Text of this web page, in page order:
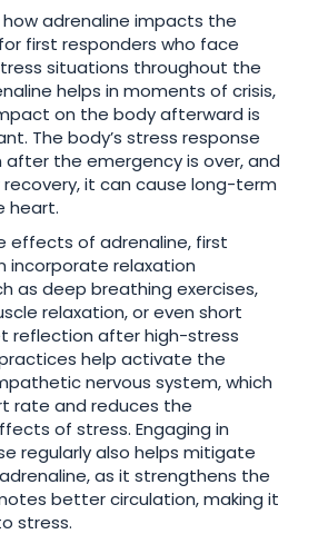
adrenaline impacts the
first responders who face
situations throughout the
helps in moments of crisis,
on the body afterward is
The body’s stress response
after the emergency is over, and
it can cause long-term
heart.
effects of adrenaline, first
incorporate relaxation
as deep breathing exercises,
relaxation, or even short
reflection after high-stress
help activate the
nervous system, which
rate and reduces the
of stress. Engaging in
regularly also helps mitigate
as it strengthens the
better circulation, making it
stress.